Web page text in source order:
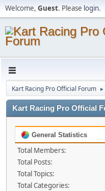
Welcome, Guest. Please login.
Kart Racing Pro Official Forum ►
Kart Racing Pro Official
General Statistics
Total Members:
Total Posts:
Total Topics:
Total Categories: